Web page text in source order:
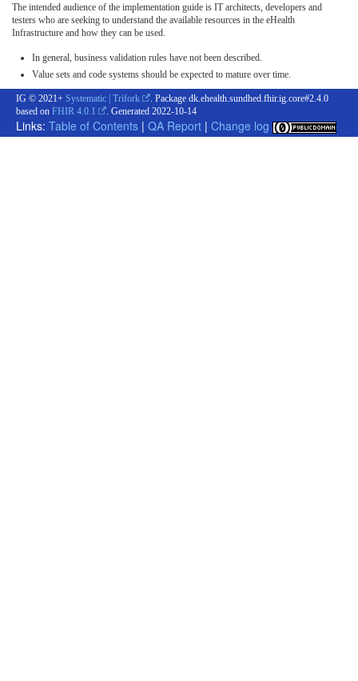
The intended audience of the implementation guide is IT architects, developers and
testers who are seeking to understand the available resources in the eHealth
Infrastructure and how they can be used.
In general, business validation rules have not been described.
Value sets and code systems should be expected to mature over time.
IG © 2021+ Systematic | Trifork
. Package dk.ehealth.sundhed.fhir.ig.core#2.4.0
based on FHIR 4.0.1 . Generated 2022-10-14
Links: Table of Contents | QA Report | Change log